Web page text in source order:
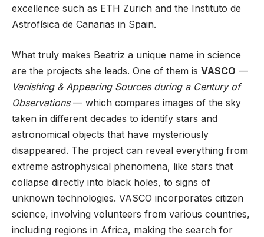
excellence such as ETH Zurich and the Instituto de
Astrofísica de Canarias in Spain.
What truly makes Beatriz a unique name in science
are the projects she leads. One of them is VASCO —
Vanishing & Appearing Sources during a Century of
Observations— which compares images of the sky
taken in different decades to identify stars and
astronomical objects that have mysteriously
disappeared. The project can reveal everything from
extreme astrophysical phenomena, like stars that
collapse directly into black holes, to signs of
unknown technologies. VASCO incorporates citizen
science, involving volunteers from various countries,
including regions in Africa, making the search for